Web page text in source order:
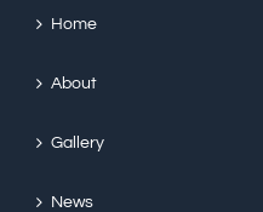
Home
About
Gallery
News